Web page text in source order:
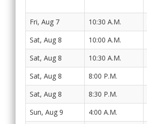
Fri, Aug 7 10:30 A.M.
Sat, Aug 8 10:00 A.M.
Sat, Aug 8 10:30 A.M.
Sat, Aug 8 8:00 P.M.
Sat, Aug 8 8:30 P.M.
Sun, Aug 9 4:00 A.M.